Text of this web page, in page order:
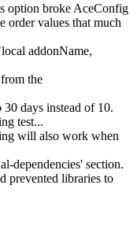
option broke AceConfig
order values that much
addonName,
the
days instead of 10.
test...
will also work when
dependencies' section.
prevented libraries to